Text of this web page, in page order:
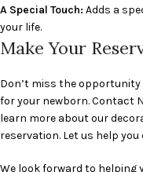
A Special Touch: Adds a
your life.
Make Your
Don’t miss the
for your newborn. Contact
learn more about our
reservation. Let us help
We look forward to helping